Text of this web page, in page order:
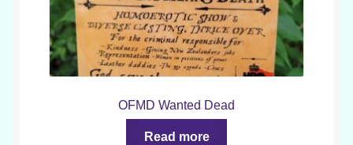
OFMD Wanted Dead
Read more